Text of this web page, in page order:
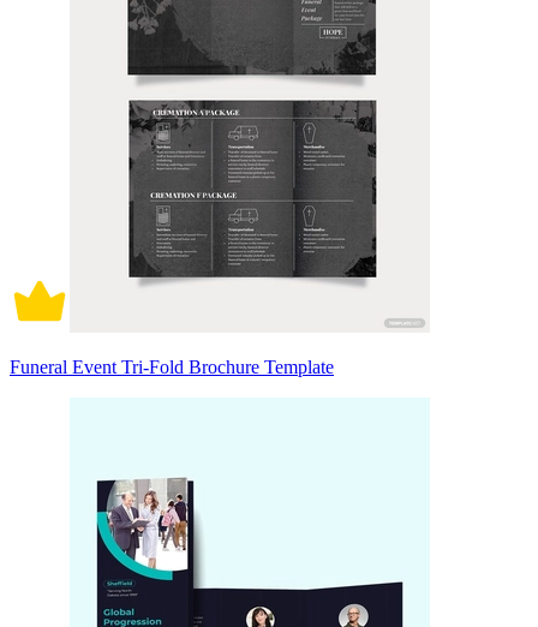
Funeral Event Tri-Fold Brochure Template